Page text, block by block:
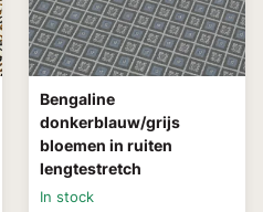
Bengaline
donkerblauw/grijs
bloemen in ruiten
lengtestretch
In stock